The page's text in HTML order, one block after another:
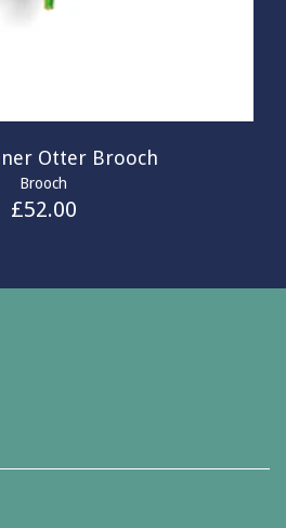
Otter Brooch
Brooch
£52.00